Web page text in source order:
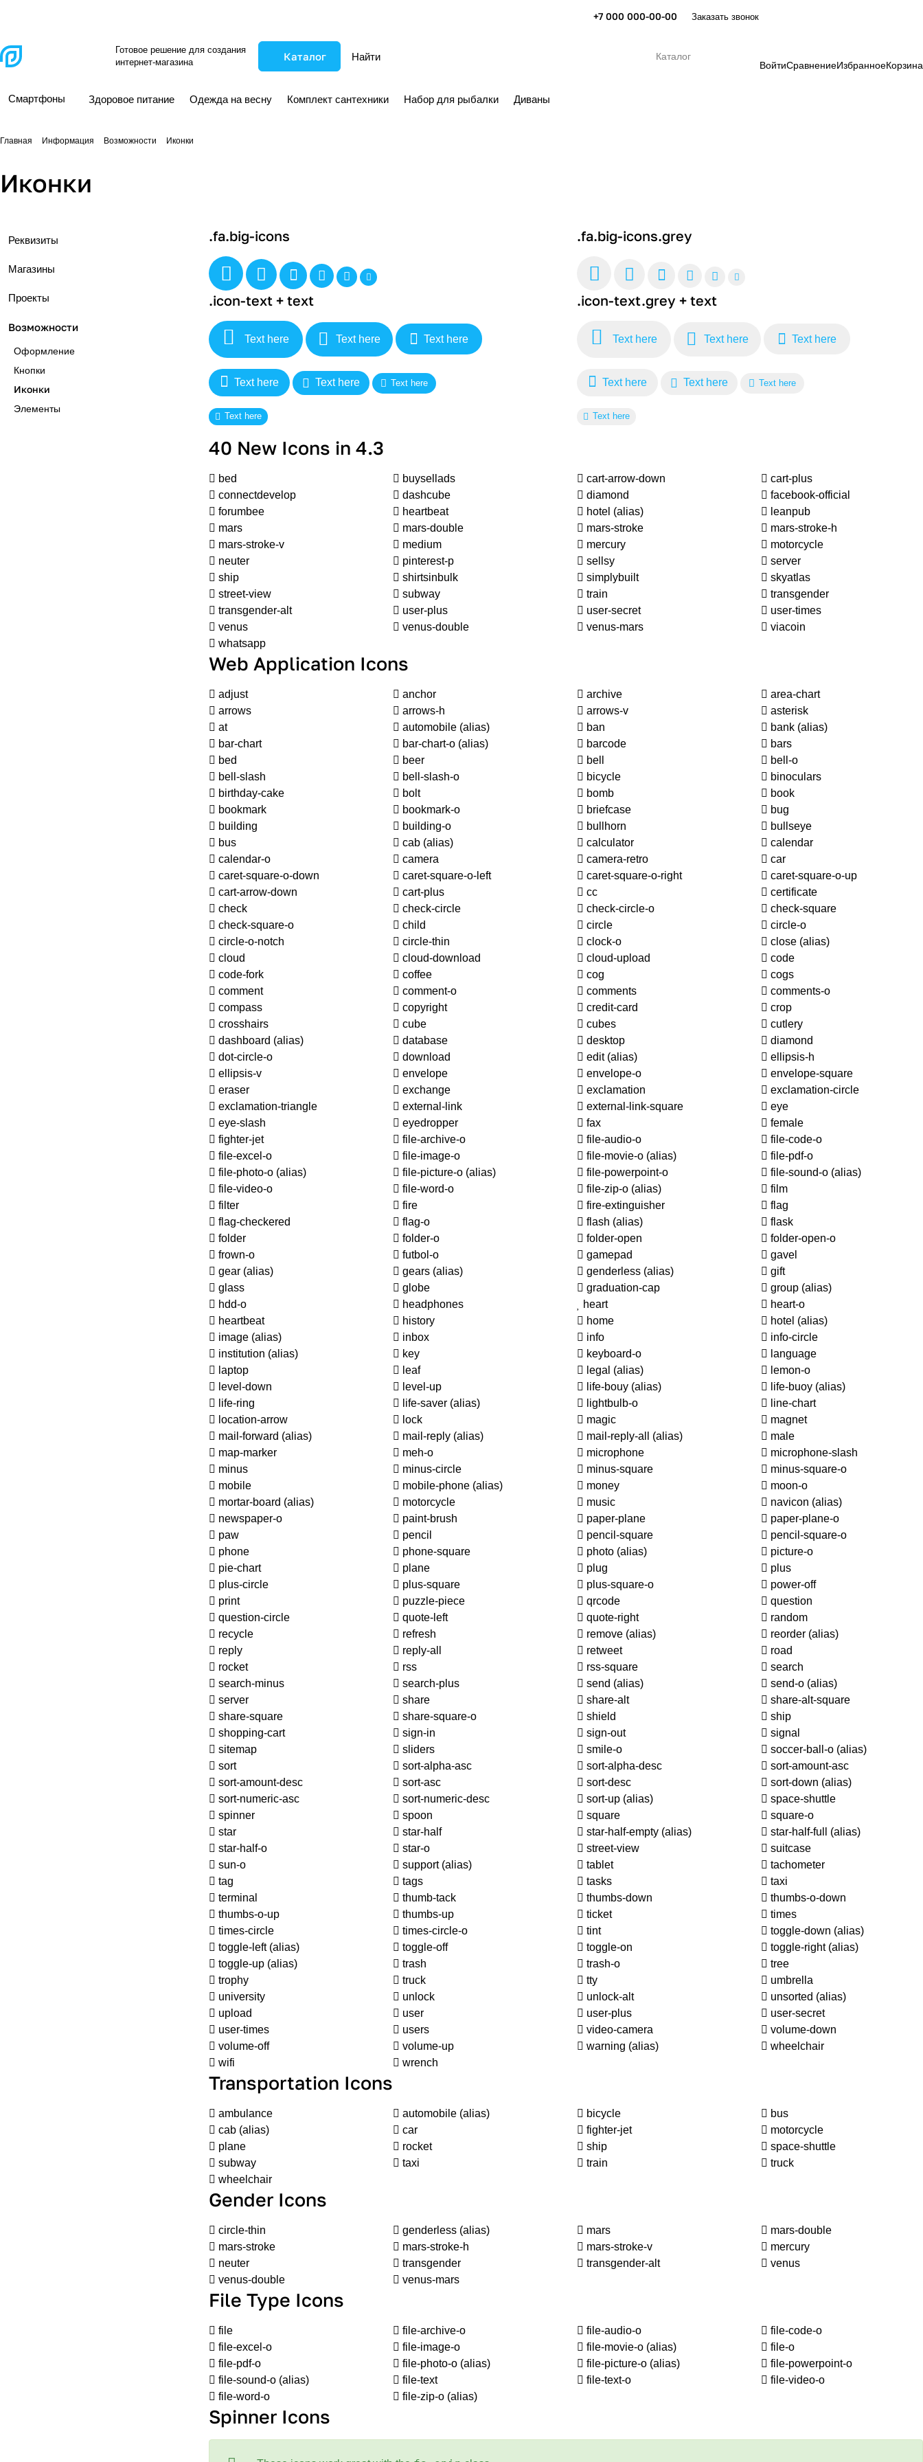
+7 000 000-00-00 Заказать звонок
Готовое решение для создания
интернет-магазина
Каталог
Каталог
ВойтиСравнениеИзбранноеКорзина
Смартфоны Здоровое питание Одежда на весну Комплект сантехники Набор для рыбалки Диваны
Главная Информация Возможности Иконки
Иконки
.fa.big-icons .fa.big-icons.grey
.icon-text + text
Text here Text here Text here
Text here Text here Text here
Text here
.icon-text.grey + text
Text here Text here Text here
Text here Text here Text here
Text here
40 New Icons in 4.3
bed buysellads cart-arrow-down
cart-plus
connectdevelop
dashcube diamond
facebook-official
forumbee
heartbeat hotel (alias)
leanpub
mars
mars-double mars-stroke
mars-stroke-h
mars-stroke-v
medium mercury
motorcycle
neuter
pinterest-p sellsy
server
ship
shirtsinbulk simplybuilt
skyatlas
street-view
subway train
transgender
transgender-alt
user-plus user-secret
user-times
venus
venus-double venus-mars
viacoin
whatsapp
Web Application Icons
adjust anchor archive
area-chart
arrows
arrows-h arrows-v
asterisk
at
automobile (alias) ban bank (alias)
bar-chart
bar-chart-o (alias) barcode
bars
bed
beer bell
bell-o
bell-slash
bell-slash-o bicycle
binoculars
birthday-cake
bolt bomb
book
bookmark
bookmark-o briefcase
bug
building
building-o bullhorn
bullseye
bus
cab (alias) calculator
calendar
calendar-o
camera camera-retro
car
caret-square-o-down
caret-square-o-left caret-square-o-right
caret-square-o-up
cart-arrow-down
cart-plus cc
certificate
check
check-circle check-circle-o
check-square
check-square-o
child circle
circle-o
circle-o-notch
circle-thin clock-o close (alias)
cloud
cloud-download cloud-upload
code
code-fork
coffee cog
cogs
comment
comment-o comments
comments-o
compass
copyright credit-card
crop
crosshairs
cube cubes
cutlery
dashboard (alias) database desktop
diamond
dot-circle-o
download edit (alias)
ellipsis-h
ellipsis-v
envelope envelope-o
envelope-square
eraser
exchange exclamation
exclamation-circle
exclamation-triangle
external-link external-link-square
eye
eye-slash
eyedropper fax
female
fighter-jet
file-archive-o file-audio-o
file-code-o
file-excel-o
file-image-o file-movie-o (alias)
file-pdf-o
file-photo-o (alias) file-picture-o (alias) file-powerpoint-o file-sound-o (alias)
file-video-o
file-word-o file-zip-o (alias)
film
filter
fire fire-extinguisher
flag
flag-checkered
flag-o flash (alias)
flask
folder
folder-o folder-open
folder-open-o
frown-o
futbol-o gamepad
gavel
gear (alias) gears (alias) genderless (alias)
gift
glass
globe graduation-cap group (alias)
hdd-o
headphones heart
heart-o
heartbeat
history home hotel (alias)
image (alias) inbox info
info-circle
institution (alias) key keyboard-o
language
laptop
leaf legal (alias)
lemon-o
level-down
level-up life-bouy (alias) life-buoy (alias)
life-ring
life-saver (alias) lightbulb-o
line-chart
location-arrow
lock magic
magnet
mail-forward (alias) mail-reply (alias) mail-reply-all (alias)
male
map-marker
meh-o microphone
microphone-slash
minus
minus-circle minus-square
minus-square-o
mobile
mobile-phone (alias) money
moon-o
mortar-board (alias) motorcycle music navicon (alias)
newspaper-o
paint-brush paper-plane
paper-plane-o
paw
pencil pencil-square
pencil-square-o
phone
phone-square photo (alias)
picture-o
pie-chart
plane plug
plus
plus-circle
plus-square plus-square-o
power-off
print
puzzle-piece qrcode
question
question-circle
quote-left quote-right
random
recycle
refresh remove (alias) reorder (alias)
reply
reply-all retweet
road
rocket
rss rss-square
search
search-minus
search-plus send (alias) send-o (alias)
server
share share-alt
share-alt-square
share-square
share-square-o shield
ship
shopping-cart
sign-in sign-out
signal
sitemap
sliders smile-o soccer-ball-o (alias)
sort
sort-alpha-asc sort-alpha-desc
sort-amount-asc
sort-amount-desc
sort-asc sort-desc sort-down (alias)
sort-numeric-asc
sort-numeric-desc sort-up (alias)
space-shuttle
spinner
spoon square
square-o
star
star-half star-half-empty (alias) star-half-full (alias)
star-half-o
star-o street-view
suitcase
sun-o
support (alias) tablet
tachometer
tag
tags tasks
taxi
terminal
thumb-tack thumbs-down
thumbs-o-down
thumbs-o-up
thumbs-up ticket
times
times-circle
times-circle-o tint toggle-down (alias)
toggle-left (alias) toggle-off toggle-on toggle-right (alias)
toggle-up (alias) trash trash-o
tree
trophy
truck tty
umbrella
university
unlock unlock-alt unsorted (alias)
upload
user user-plus
user-secret
user-times
users video-camera
volume-down
volume-off
volume-up warning (alias)
wheelchair
wifi
wrench
Transportation Icons
ambulance automobile (alias) bicycle
bus
cab (alias) car fighter-jet
motorcycle
plane
rocket ship
space-shuttle
subway
taxi train
truck
wheelchair
Gender Icons
circle-thin genderless (alias) mars
mars-double
mars-stroke
mars-stroke-h mars-stroke-v
mercury
neuter
transgender transgender-alt
venus
venus-double
venus-mars
File Type Icons
file file-archive-o file-audio-o
file-code-o
file-excel-o
file-image-o file-movie-o (alias)
file-o
file-pdf-o
file-photo-o (alias) file-picture-o (alias)
file-powerpoint-o
file-sound-o (alias) file-text file-text-o
file-video-o
file-word-o
file-zip-o (alias)
Spinner Icons
Реквизиты
Магазины
Проекты
Возможности
Оформление
Кнопки
Иконки
Элементы